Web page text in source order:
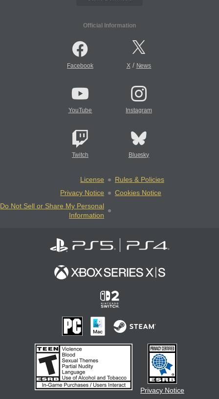
Official Information
Facebook X/ News
YouTube Instagram
Twitch Bluesky
License
Rules & Policies
Privacy Notice
Cookies Notice
Do Not Sell or Share My Personal
Information
Privacy Notice